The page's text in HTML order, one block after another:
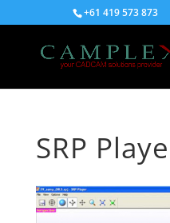
+61 419 573 873
SRP